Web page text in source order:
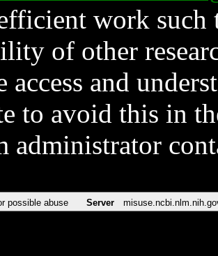
work such
of other
access and
to avoid this in
administrator
possible abuse Server